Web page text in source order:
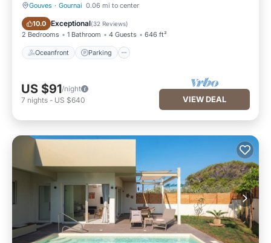
Gouves · Gournai 0.06 mi to center
10.0 Exceptional(32 Reviews)
2 Bedrooms 1 Bathroom 4 Guests 646 ft²
Oceanfront Parking
Oceanfront Parking
US $91/night
7 nights - US $640 VIEW DEAL